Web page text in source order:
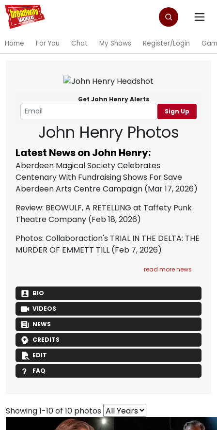
Home For You Chat My Shows Register/Login
Get John Henry Alerts
Sign Up
John Henry Photos
Latest News on John Henry:
Aberdeen Magical Society Celebrates
Centenary With Fundraising Shows For Save
Aberdeen Arts Centre Campaign (Mar 17, 2026)
Review: BEOWULF, A RETELLING at Taffety Punk
Theatre Company (Feb 18, 2026)
Photos: Collaboraction's TRIAL IN THE DELTA: THE
MURDER OF EMMETT TILL (Feb 7, 2026)
read more news
BIO
VIDEOS
NEWS
CREDITS
EDIT
FAQ
Showing 1-10 of 10 photos